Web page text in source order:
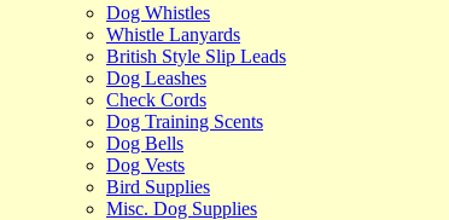
Dog Whistles
Whistle Lanyards
British Style Slip Leads
Dog Leashes
Check Cords
Dog Training Scents
Dog Bells
Dog Vests
Bird Supplies
Misc. Dog Supplies